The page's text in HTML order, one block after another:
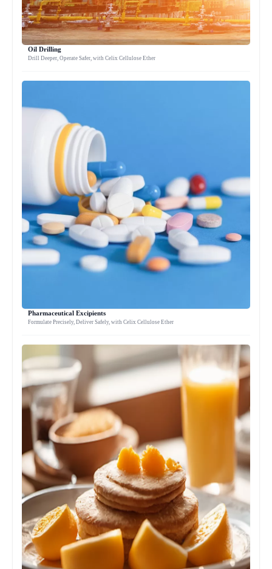
Oil Drilling
Drill Deeper, Operate Safer, with Celix Cellulose Ether
Pharmaceutical Excipients
Formulate Precisely, Deliver Safely, with Celix Cellulose Ether